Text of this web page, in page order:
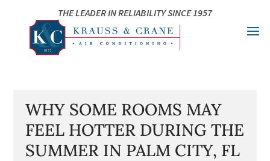
navigation
THE LEADER IN RELIABILITY SINCE 1957
WHY SOME ROOMS MAY
FEEL HOTTER DURING THE
SUMMER IN PALM CITY, FL